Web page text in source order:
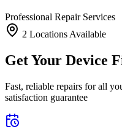
Professional Repair Services
2 Locations Available
Get Your Device
Fast, reliable repairs for all
satisfaction guarantee